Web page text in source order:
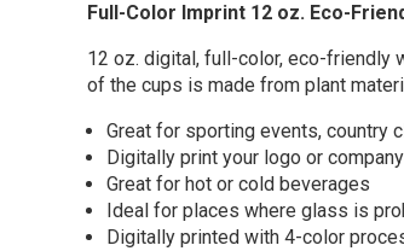
Full-Color Imprint 12 oz. Eco-
12 oz. digital, full-color, eco-friendly
of the cups is made from plant
Great for sporting events, country
Digitally print your logo or
Great for hot or cold beverages
Ideal for places where glass is
Digitally printed with 4-color